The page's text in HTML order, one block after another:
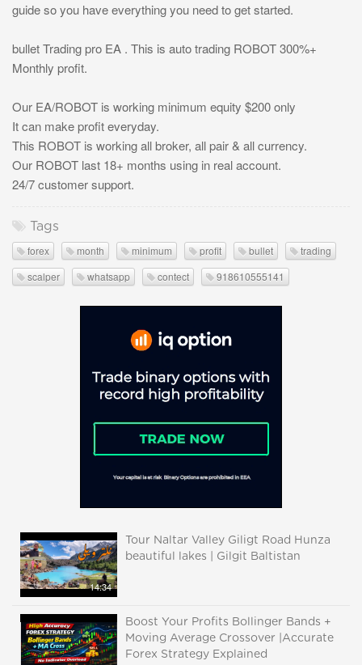
guide so you have everything you need to get started.
bullet Trading pro EA . This is auto trading ROBOT 300%+
Monthly profit.
Our EA/ROBOT is working minimum equity $200 only
It can make profit everyday.
This ROBOT is working all broker, all pair & all currency.
Our ROBOT last 18+ months using in real account.
24/7 customer support.
Tags
forex month minimum profit bullet
trading
scalper
whatsapp contect 918610555141
14:34
Tour Naltar Valley Giligt Road Hunza
beautiful lakes | Gilgit Baltistan
Boost Your Profits Bollinger Bands +
Moving Average Crossover |Accurate
Forex Strategy Explained